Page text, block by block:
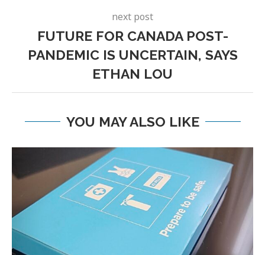
next post
FUTURE FOR CANADA POST-
PANDEMIC IS UNCERTAIN, SAYS
ETHAN LOU
YOU MAY ALSO LIKE